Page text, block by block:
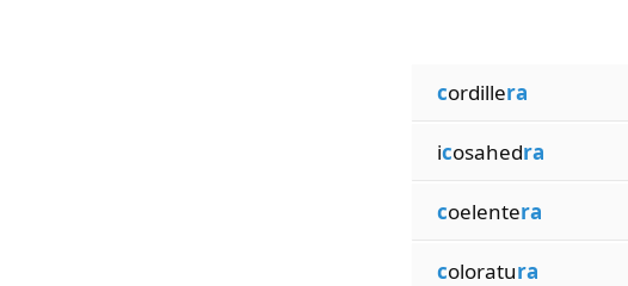
cordillera
icosahedra
coelentera
coloratura